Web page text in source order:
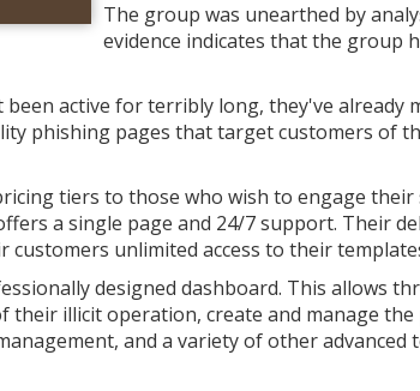
The group was unearthed by
evidence indicates that the group
active for terribly long, they've already
phishing pages that target customers of
tiers to those who wish to engage
a single page and 24/7 support. Their
customers unlimited access to their
designed dashboard. This allows
their illicit operation, create and manage
and a variety of other advanced